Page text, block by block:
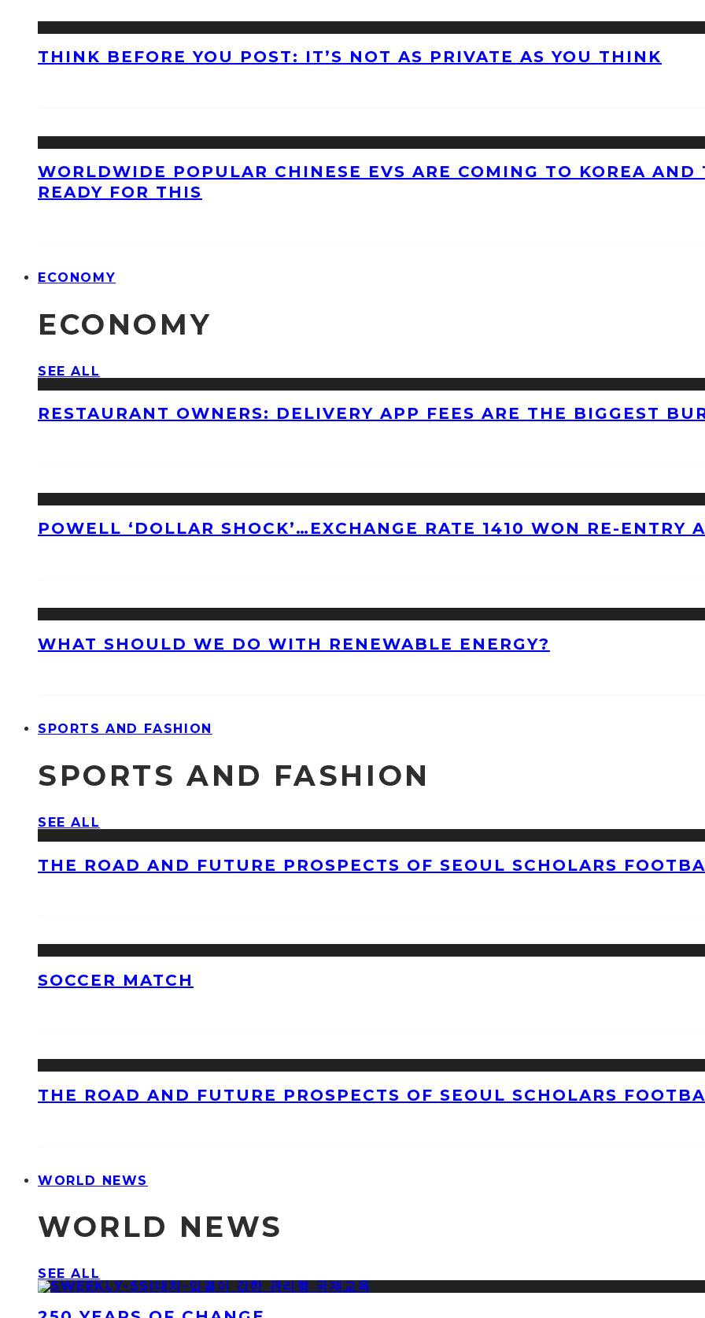
THINK BEFORE YOU POST: IT’S NOT AS PRIVATE AS YOU THINK
WORLDWIDE POPULAR CHINESE EVS ARE COMING TO KOREA
READY FOR THIS
ECONOMY
ECONOMY
SEE ALL
RESTAURANT OWNERS: DELIVERY APP FEES ARE THE BIGGEST
POWELL ‘DOLLAR SHOCK’…EXCHANGE RATE 1410 WON RE-ENTRY
WHAT SHOULD WE DO WITH RENEWABLE ENERGY?
SPORTS AND FASHION
SPORTS AND FASHION
SEE ALL
THE ROAD AND FUTURE PROSPECTS OF SEOUL SCHOLARS
SOCCER MATCH
THE ROAD AND FUTURE PROSPECTS OF SEOUL SCHOLARS
WORLD NEWS
WORLD NEWS
SEE ALL